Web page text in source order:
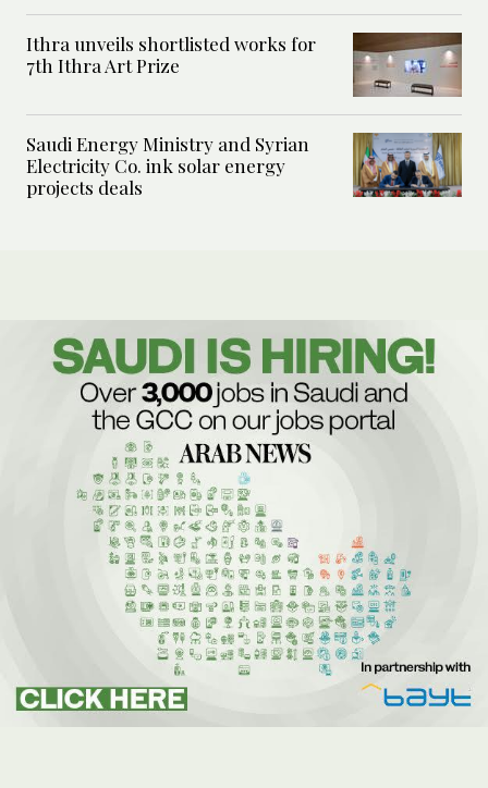
Ithra unveils shortlisted works for
7th Ithra Art Prize
Saudi Energy Ministry and Syrian
Electricity Co. ink solar energy
projects deals